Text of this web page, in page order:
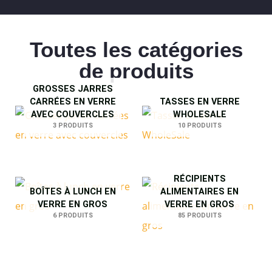
Toutes les catégories
de produits
GROSSES JARRES
CARRÉES EN VERRE
AVEC COUVERCLES
3 PRODUITS
TASSES EN VERRE
WHOLESALE
10 PRODUITS
BOÎTES À LUNCH EN
VERRE EN GROS
6 PRODUITS
RÉCIPIENTS
ALIMENTAIRES EN
VERRE EN GROS
85 PRODUITS